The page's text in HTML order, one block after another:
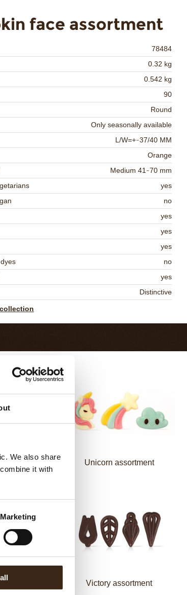
We also share
it with
Marketing
face assortment
78484
0.32 kg
0.542 kg
90
Round
Only seasonally available
L/W=+-37/40 MM
Orange
Medium 41-70 mm
yes
no
yes
yes
yes
no
yes
Distinctive
Unicorn assortment
Victory assortment